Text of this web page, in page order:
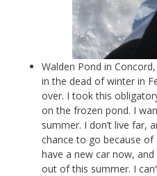
Walden Pond in
in the dead of winter in
over. I took this
on the frozen pond. I
summer. I don’t live far,
chance to go because of
have a new car now,
out of this summer. I